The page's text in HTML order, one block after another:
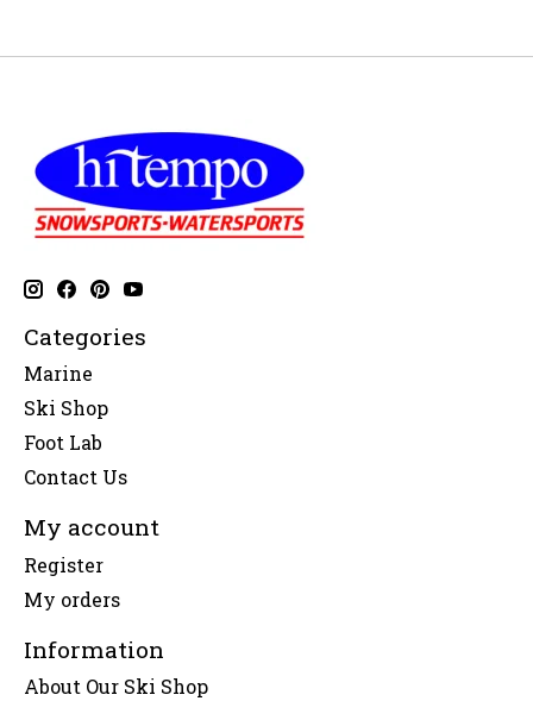
Categories
Marine
Ski Shop
Foot Lab
Contact Us
My account
Register
My orders
Information
About Our Ski Shop